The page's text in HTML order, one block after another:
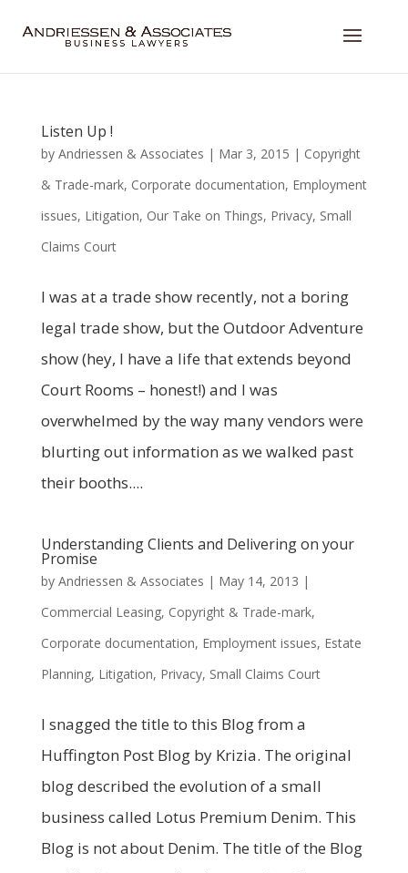
Listen Up !
by Andriessen & Associates | Mar 3, 2015 | Copyright
& Trade-mark, Corporate documentation, Employment
issues, Litigation, Our Take on Things, Privacy, Small
Claims Court
I was at a trade show recently, not a boring
legal trade show, but the Outdoor Adventure
show (hey, I have a life that extends beyond
Court Rooms – honest!) and I was
overwhelmed by the way many vendors were
blurting out information as we walked past
their booths....
Understanding Clients and Delivering on your
Promise
by Andriessen & Associates | May 14, 2013 |
Commercial Leasing, Copyright & Trade-mark,
Corporate documentation, Employment issues, Estate
Planning, Litigation, Privacy, Small Claims Court
I snagged the title to this Blog from a
Huffington Post Blog by Krizia. The original
blog described the evolution of a small
business called Lotus Premium Denim. This
Blog is not about Denim. The title of the Blog